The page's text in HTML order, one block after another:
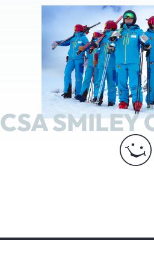
CSA SMILEY